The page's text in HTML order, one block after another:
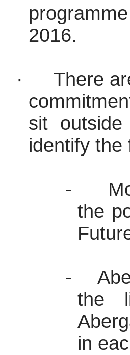
programme
2016.
·
There
sit
identify the
-
the
-
the
in